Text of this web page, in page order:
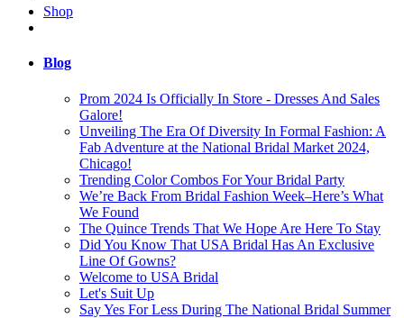
Shop
Blog
Prom 2024 Is Officially In Store - Dresses And Sales
Galore!
Unveiling The Era Of Diversity In Formal Fashion: A
Fab Adventure at the National Bridal Market 2024,
Chicago!
Trending Color Combos For Your Bridal Party
We’re Back From Bridal Fashion Week–Here’s What
We Found
The Quince Trends That We Hope Are Here To Stay
Did You Know That USA Bridal Has An Exclusive
Line Of Gowns?
Welcome to USA Bridal
Let's Suit Up
Say Yes For Less During The National Bridal Summer